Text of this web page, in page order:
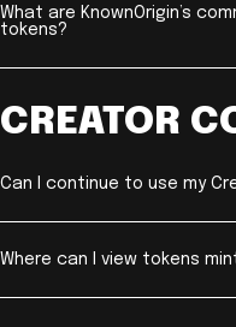
What are KnownOrigin’s
tokens?
CREATOR
Can I continue to use my
Where can I view tokens